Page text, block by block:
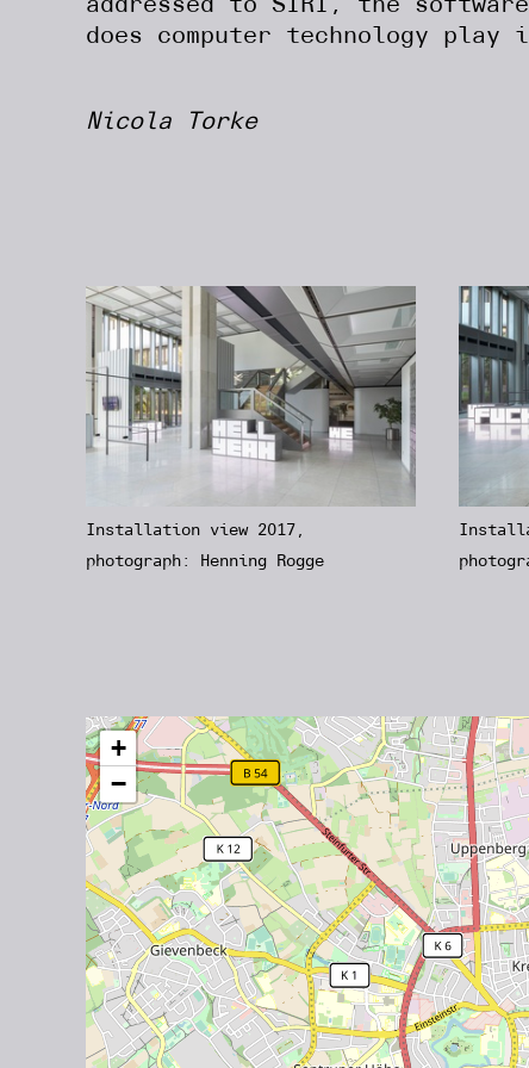
does computer technology play
Nicola Torke
Installation view 2017,
photograph: Henning Rogge
+
−